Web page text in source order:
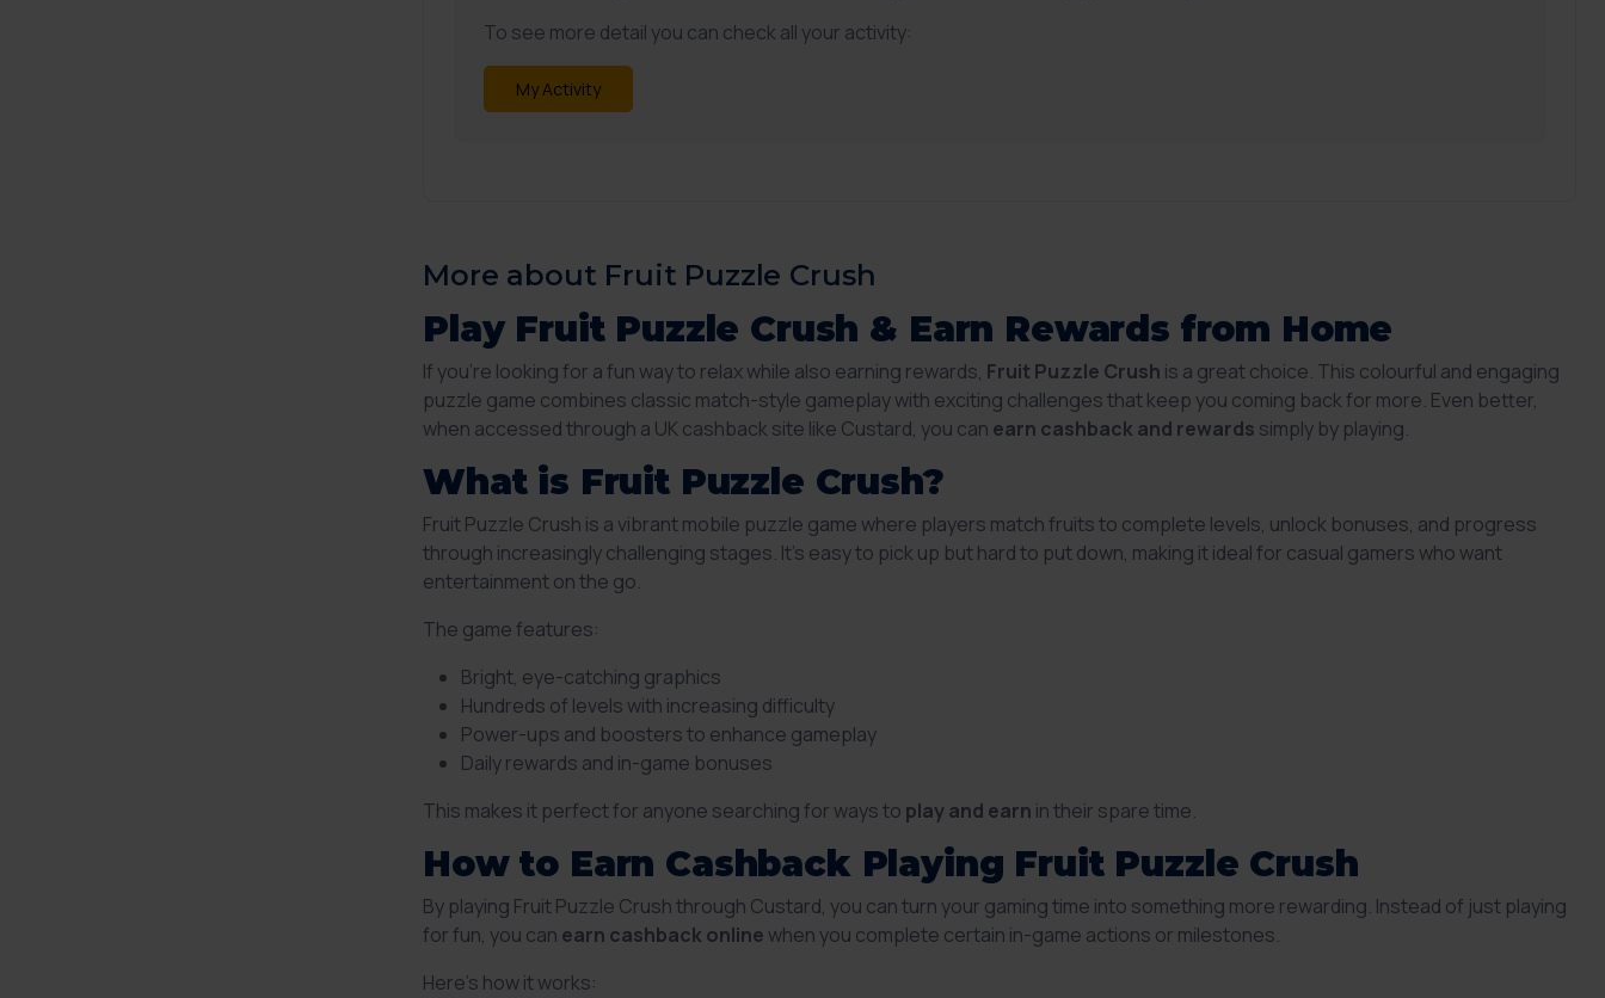
To see more detail you can check all your activity:
My Activity
More about Fruit Puzzle Crush
Play Fruit Puzzle Crush & Earn Rewards from Home
If you're looking for a fun way to relax while also earning rewards, Fruit Puzzle Crush is a great choice. This colourful and engaging
puzzle game combines classic match-style gameplay with exciting challenges that keep you coming back for more. Even better,
when accessed through a UK cashback site like Custard, you can earn cashback and rewards simply by playing.
What is Fruit Puzzle Crush?
Fruit Puzzle Crush is a vibrant mobile puzzle game where players match fruits to complete levels, unlock bonuses, and progress
through increasingly challenging stages. It’s easy to pick up but hard to put down, making it ideal for casual gamers who want
entertainment on the go.
The game features:
Bright, eye-catching graphics
Hundreds of levels with increasing difficulty
Power-ups and boosters to enhance gameplay
Daily rewards and in-game bonuses
This makes it perfect for anyone searching for ways to play and earn in their spare time.
How to Earn Cashback Playing Fruit Puzzle Crush
By playing Fruit Puzzle Crush through Custard, you can turn your gaming time into something more rewarding. Instead of just playing
for fun, you can earn cashback online when you complete certain in-game actions or milestones.
Here’s how it works: